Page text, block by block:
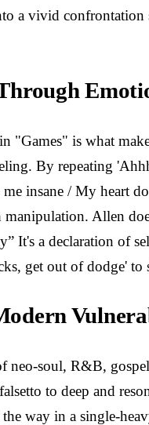
a vivid confrontation
"Games" is what
By repeating
insane / My heart
Allen
It's a declaration of
get out of dodge'
neo-soul, R&B,
to deep and
way in a single-